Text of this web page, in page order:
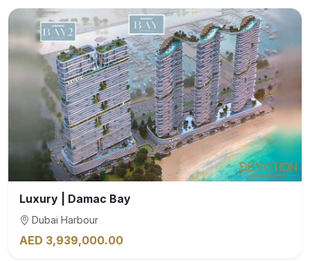
Luxury | Damac Bay
Dubai Harbour
AED 3,939,000.00